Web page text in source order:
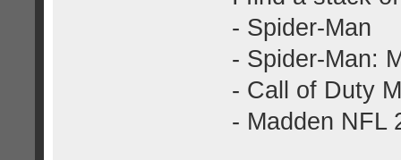
- Spider-Man
- Spider-Man:
- Call of Duty
- Madden NFL